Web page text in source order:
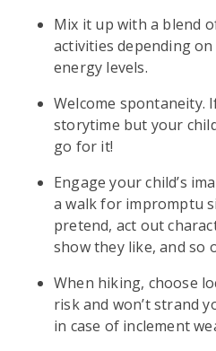
Mix it up with a blend
activities depending on
energy levels.
Welcome spontaneity.
storytime but your
go for it!
Engage your child’s
a walk for impromptu
pretend, act out
show they like, and so
When hiking, choose
risk and won’t strand
in case of inclement